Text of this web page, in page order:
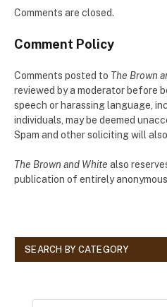
Comments are closed.
Comment Policy
Comments posted to The Brown
reviewed by a moderator before
speech or harassing language,
individuals, may be deemed
Spam and other soliciting will
The Brown and White also
publication of entirely
SEARCH BY CATEGORY